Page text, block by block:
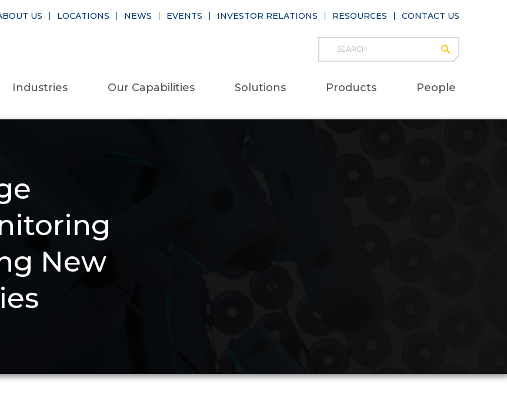
Search
Industries Our Capabilities Solutions Products People
US LOCATIONS NEWS EVENTS INVESTOR RELATIONS RESOURCES CONTACT US
New